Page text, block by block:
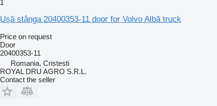
1
Ușă stânga 20400353-11 door for Volvo Albă truck
Price on request
Door
20400353-11
Romania, Cristesti
ROYAL DRU AGRO S.R.L.
Contact the seller